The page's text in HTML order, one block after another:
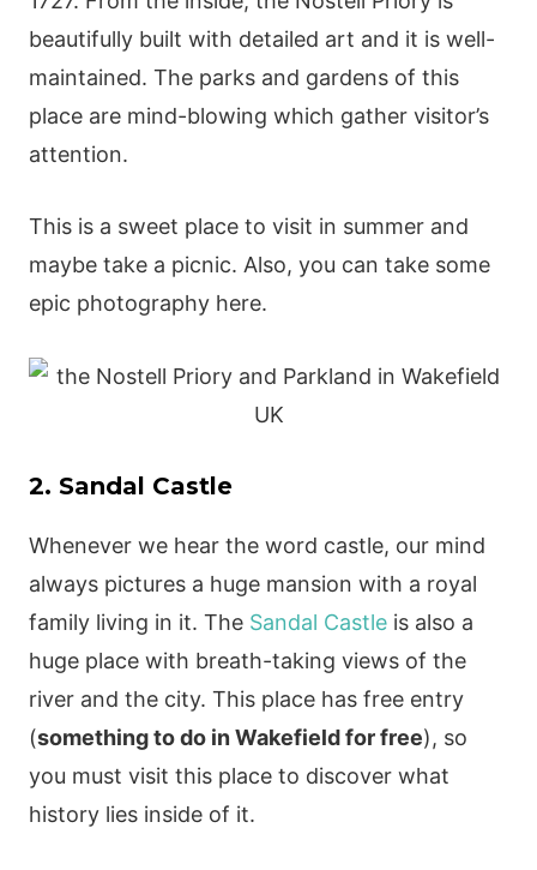
beautifully built with detailed art and it is well-
maintained. The parks and gardens of this
place are mind-blowing which gather visitor’s
attention.
This is a sweet place to visit in summer and
maybe take a picnic. Also, you can take some
epic photography here.
2. Sandal Castle
Whenever we hear the word castle, our mind
always pictures a huge mansion with a royal
family living in it. The Sandal Castleis also a
huge place with breath-taking views of the
river and the city. This place has free entry
(something to do in Wakefield for free), so
you must visit this place to discover what
history lies inside of it.